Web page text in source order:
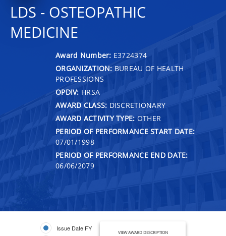
LDS - OSTEOPATHIC
MEDICINE
Award Number: E3724374
ORGANIZATION: BUREAU OF HEALTH
PROFESSIONS
OPDIV: HRSA
AWARD CLASS: DISCRETIONARY
AWARD ACTIVITY TYPE: OTHER
PERIOD OF PERFORMANCE START DATE:
07/01/1998
PERIOD OF PERFORMANCE END DATE:
06/06/2079
Issue Date FY
VIEW AWARD DESCRIPTION